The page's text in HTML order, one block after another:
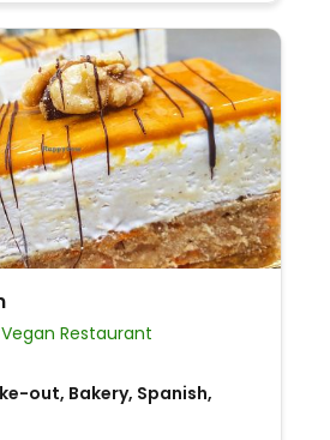
Vegan Restaurant
out, Bakery, Spanish,